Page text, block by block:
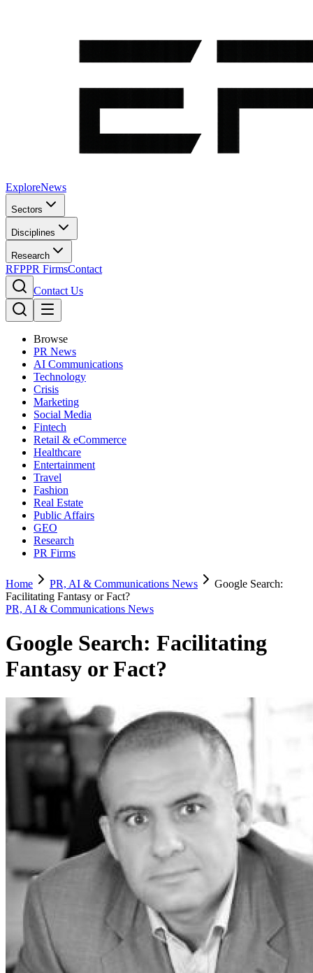
ExploreNews
Sectors
Disciplines
Research
RFPPR FirmsContact
Contact Us
Browse
PR News
AI Communications
Technology
Crisis
Marketing
Social Media
Fintech
Retail & eCommerce
Healthcare
Entertainment
Travel
Fashion
Real Estate
Public Affairs
GEO
Research
PR Firms
Home PR, AI & Communications News
Google Search:
Facilitating Fantasy or Fact?
PR, AI & Communications News
Google Search: Facilitating
Fantasy or Fact?